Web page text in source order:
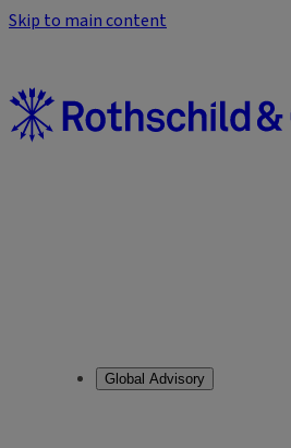
Skip to main content
Global Advisory